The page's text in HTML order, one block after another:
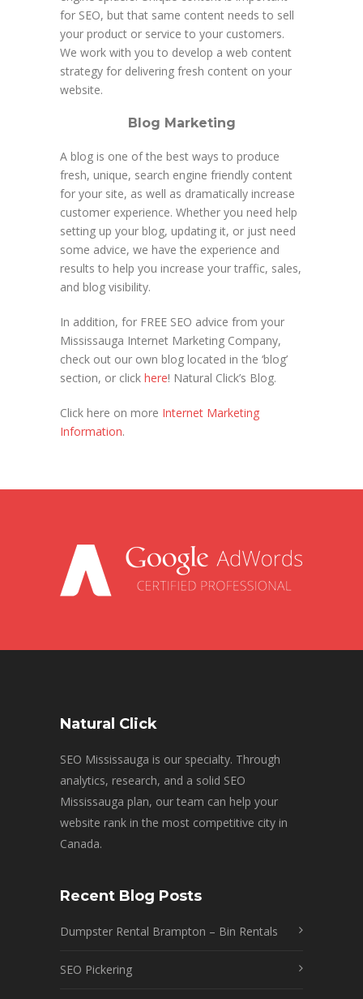
for SEO, but that same content needs to sell
your product or service to your customers.
We work with you to develop a web content
strategy for delivering fresh content on your
website.
Blog Marketing
A blog is one of the best ways to produce
fresh, unique, search engine friendly content
for your site, as well as dramatically increase
customer experience. Whether you need help
setting up your blog, updating it, or just need
some advice, we have the experience and
results to help you increase your traffic, sales,
and blog visibility.
In addition, for FREE SEO advice from your
Mississauga Internet Marketing Company,
check out our own blog located in the ‘blog’
section, or click here! Natural Click’s Blog.
Click here on more Internet Marketing
Information.
Natural Click
SEO Mississauga is our specialty. Through
analytics, research, and a solid SEO
Mississauga plan, our team can help your
website rank in the most competitive city in
Canada.
Recent Blog Posts
Dumpster Rental Brampton – Bin Rentals
SEO Pickering